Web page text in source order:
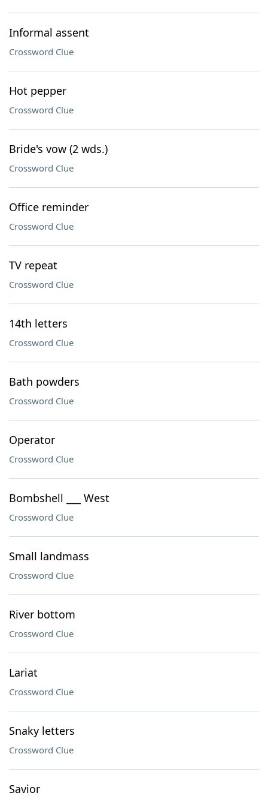
Informal assent
Crossword Clue
Hot pepper
Crossword Clue
Bride's vow (2 wds.)
Crossword Clue
Office reminder
Crossword Clue
TV repeat
Crossword Clue
14th letters
Crossword Clue
Bath powders
Crossword Clue
Operator
Crossword Clue
Bombshell ___ West
Crossword Clue
Small landmass
Crossword Clue
River bottom
Crossword Clue
Lariat
Crossword Clue
Snaky letters
Crossword Clue
Savior